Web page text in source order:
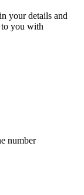
your details and
you with
number